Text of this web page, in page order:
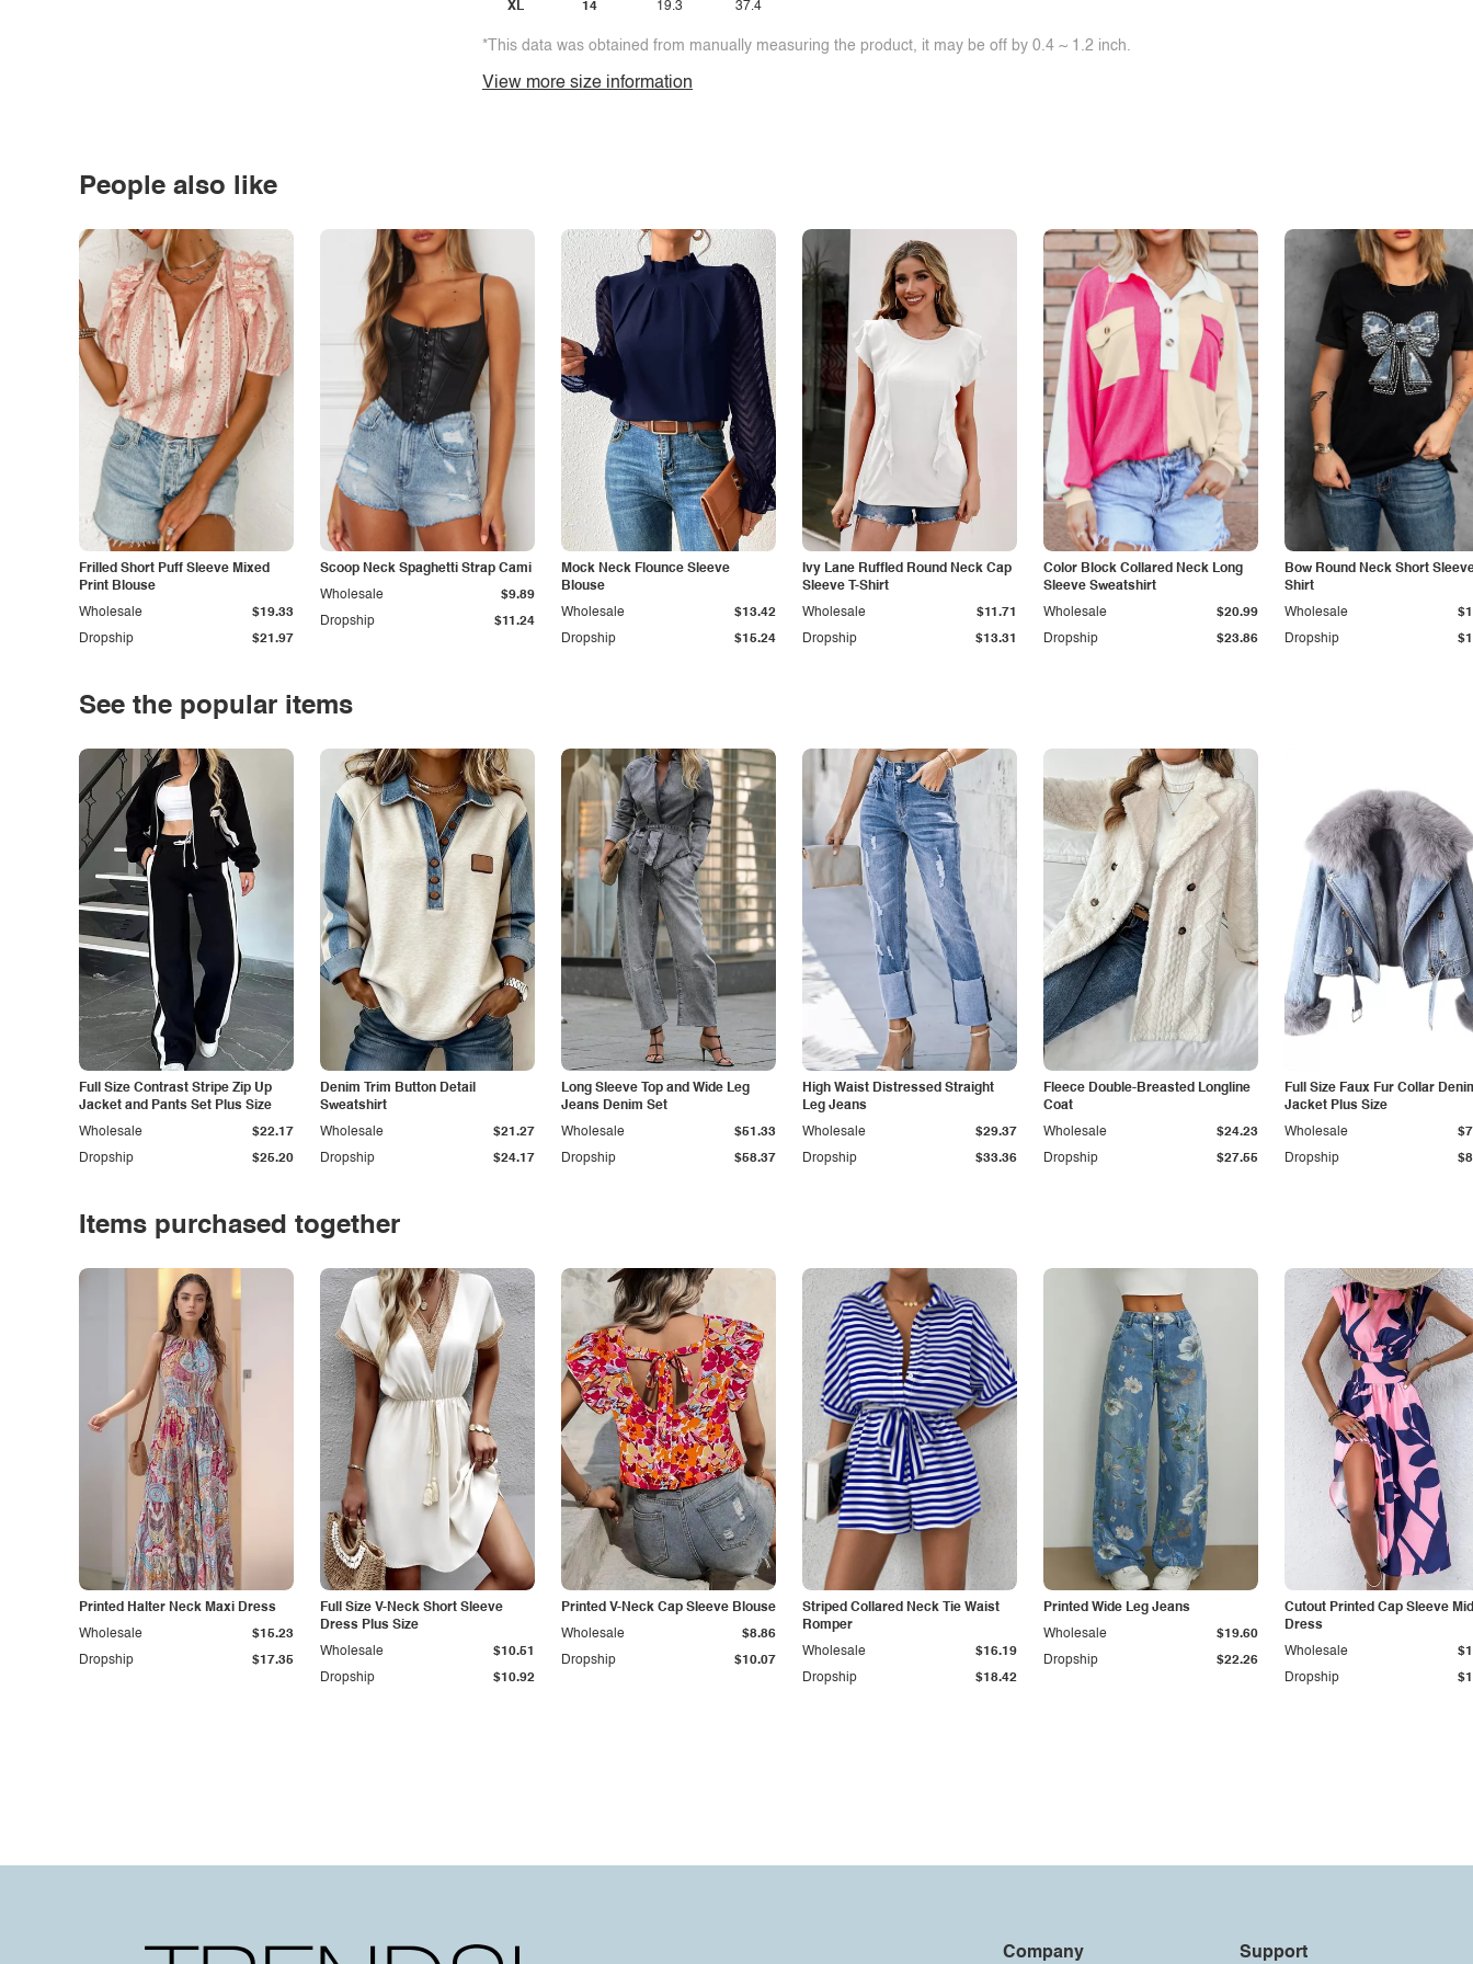
XL 14 19.3 37.4
*This data was obtained from manually measuring the product, it may be off by 0.4 ~ 1.2 inch.
View more size information
People also like
Frilled Short Puff Sleeve Mixed
Print Blouse
Dropship $21.97
Wholesale $19.33
Scoop Neck Spaghetti Strap Cami
Dropship $11.24
Wholesale $9.89
Mock Neck Flounce Sleeve
Blouse
Dropship $15.24
Wholesale $13.42
Ivy Lane Ruffled Round Neck Cap
Sleeve T-Shirt
Dropship $13.31
Wholesale $11.71
Color Block Collared Neck Long
Sleeve Sweatshirt
Dropship $23.86
Wholesale $20.99
Bow Round Neck Short
Shirt
Dropship
Wholesale
See the popular items
Full Size Contrast Stripe Zip Up
Jacket and Pants Set Plus Size
Dropship $25.20
Wholesale $22.17
Denim Trim Button Detail
Sweatshirt
Dropship $24.17
Wholesale $21.27
Long Sleeve Top and Wide Leg
Jeans Denim Set
Dropship $58.37
Wholesale $51.33
High Waist Distressed Straight
Leg Jeans
Dropship $33.36
Wholesale $29.37
Fleece Double-Breasted Longline
Coat
Dropship $27.55
Wholesale $24.23
Full Size Faux Fur Collar
Jacket Plus Size
Dropship
Wholesale
Items purchased together
Printed Halter Neck Maxi Dress
Dropship $17.35
Wholesale $15.23
Full Size V-Neck Short Sleeve
Dress Plus Size
Dropship $10.92
Wholesale $10.51
Printed V-Neck Cap Sleeve Blouse
Dropship $10.07
Wholesale $8.86
Striped Collared Neck Tie Waist
Romper
Dropship $18.42
Wholesale $16.19
Printed Wide Leg Jeans
Dropship $22.26
Wholesale $19.60
Cutout Printed Cap Sleeve
Dress
Dropship
Wholesale
Company Support